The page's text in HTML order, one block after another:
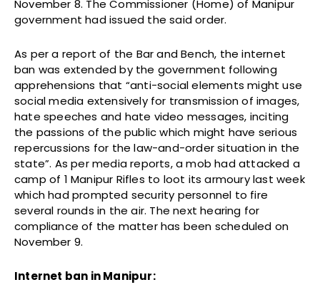
November 8. The Commissioner (Home) of Manipur
government had issued the said order.
As per a report of the Bar and Bench, the internet
ban was extended by the government following
apprehensions that “anti-social elements might use
social media extensively for transmission of images,
hate speeches and hate video messages, inciting
the passions of the public which might have serious
repercussions for the law-and-order situation in the
state”. As per media reports, a mob had attacked a
camp of 1 Manipur Rifles to loot its armoury last week
which had prompted security personnel to fire
several rounds in the air. The next hearing for
compliance of the matter has been scheduled on
November 9.
Internet ban in Manipur: